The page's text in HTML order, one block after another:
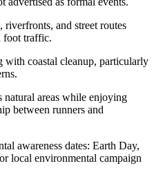
riverfronts, and street routes
foot traffic.
with coastal cleanup, particularly
natural areas while enjoying
between runners and
awareness dates: Earth Day,
local environmental campaign